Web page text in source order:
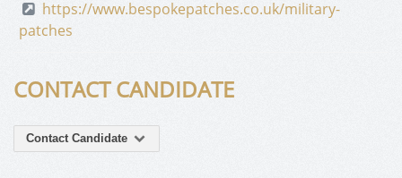
https://www.bespokepatches.co.uk/military-
patches
CONTACT CANDIDATE
Contact Candidate